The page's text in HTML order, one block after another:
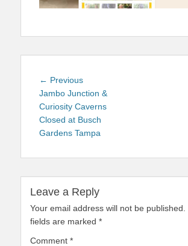
Post
navigation
← PreviousPrevious
post:
Jambo Junction &
Curiosity Caverns
Closed at Busch
Gardens Tampa
Leave a Reply
Your email address will not be published.
fields are marked *
Comment *